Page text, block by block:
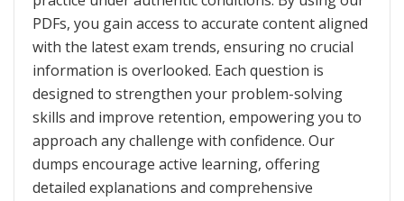
PDFs, you gain access to accurate content aligned
with the latest exam trends, ensuring no crucial
information is overlooked. Each question is
designed to strengthen your problem-solving
skills and improve retention, empowering you to
approach any challenge with confidence. Our
dumps encourage active learning, offering
detailed explanations and comprehensive